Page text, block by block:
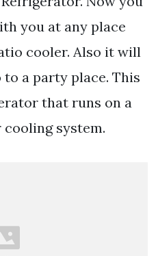
you at any place
cooler. Also it will
a party place. This
that runs on a
system.